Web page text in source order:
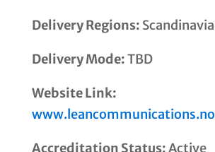
Delivery Regions: Scandinavia
Delivery Mode:TBD
Website Link:
www.leancommunications.no
Accreditation Status:Active